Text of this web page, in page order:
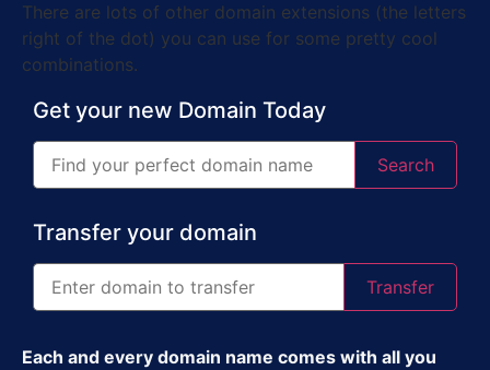
There are lots of other domain extensions (the letters
right of the dot) you can use for some pretty cool
combinations.
Get your new Domain Today
Search
Transfer your domain
Transfer
Each and every domain name comes with all you